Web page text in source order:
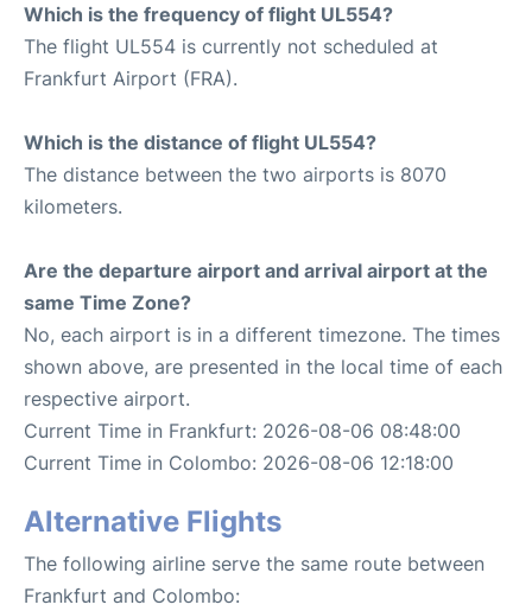
Which is the frequency of flight UL554?
The flight UL554 is currently not scheduled at
Frankfurt Airport (FRA).
Which is the distance of flight UL554?
The distance between the two airports is 8070
kilometers.
Are the departure airport and arrival airport at the
same Time Zone?
No, each airport is in a different timezone. The times
shown above, are presented in the local time of each
respective airport.
Current Time in Frankfurt: 2026-08-06 08:48:00
Current Time in Colombo: 2026-08-06 12:18:00
Alternative Flights
The following airline serve the same route between
Frankfurt and Colombo: